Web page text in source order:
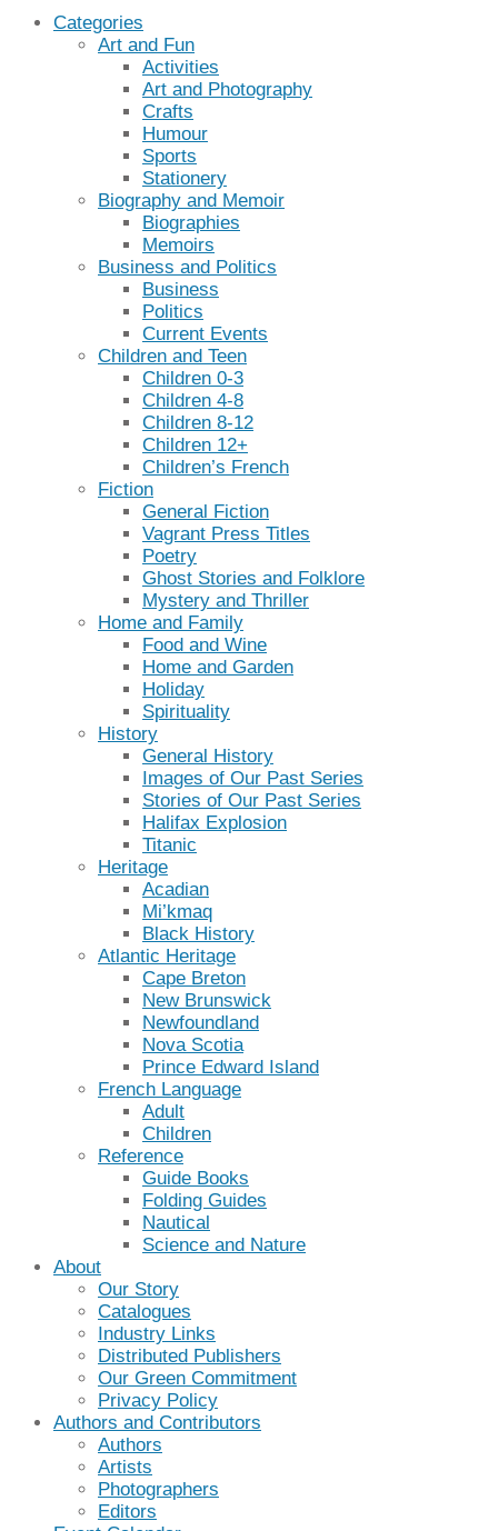
Categories
Art and Fun
Activities
Art and Photography
Crafts
Humour
Sports
Stationery
Biography and Memoir
Biographies
Memoirs
Business and Politics
Business
Politics
Current Events
Children and Teen
Children 0-3
Children 4-8
Children 8-12
Children 12+
Children’s French
Fiction
General Fiction
Vagrant Press Titles
Poetry
Ghost Stories and Folklore
Mystery and Thriller
Home and Family
Food and Wine
Home and Garden
Holiday
Spirituality
History
General History
Images of Our Past Series
Stories of Our Past Series
Halifax Explosion
Titanic
Heritage
Acadian
Mi’kmaq
Black History
Atlantic Heritage
Cape Breton
New Brunswick
Newfoundland
Nova Scotia
Prince Edward Island
French Language
Adult
Children
Reference
Guide Books
Folding Guides
Nautical
Science and Nature
About
Our Story
Catalogues
Industry Links
Distributed Publishers
Our Green Commitment
Privacy Policy
Authors and Contributors
Authors
Artists
Photographers
Editors